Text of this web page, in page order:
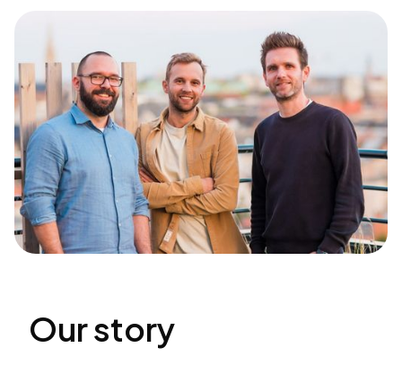
Our story